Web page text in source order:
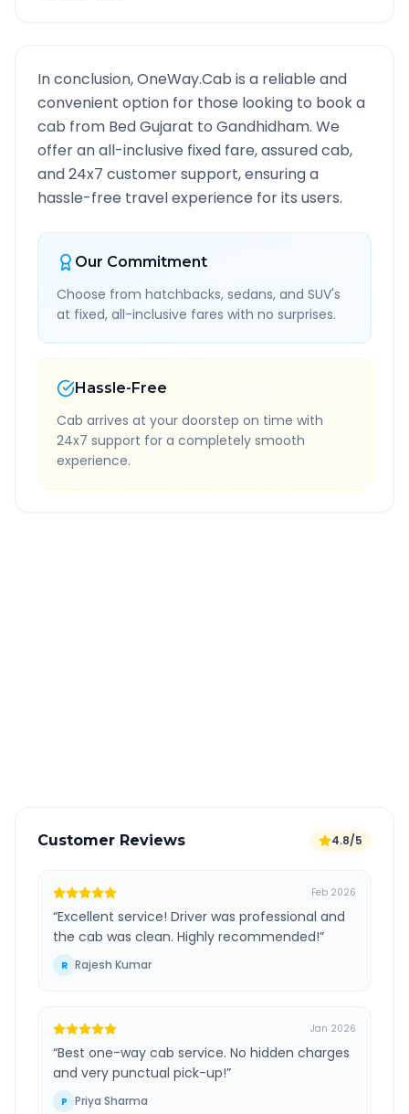
In conclusion, OneWay.Cab is a reliable and
convenient option for those looking to book a
cab from Bed Gujarat to Gandhidham. We
offer an all-inclusive fixed fare, assured cab,
and 24x7 customer support, ensuring a
hassle-free travel experience for its users.
Our Commitment
Choose from hatchbacks, sedans, and SUV's
at fixed, all-inclusive fares with no surprises.
Hassle-Free
Cab arrives at your doorstep on time with
24x7 support for a completely smooth
experience.
Customer Reviews 4.8/5
Feb 2026
“Excellent service! Driver was professional and
the cab was clean. Highly recommended!”
R Rajesh Kumar
Jan 2026
“Best one-way cab service. No hidden charges
and very punctual pick-up!”
P Priya Sharma